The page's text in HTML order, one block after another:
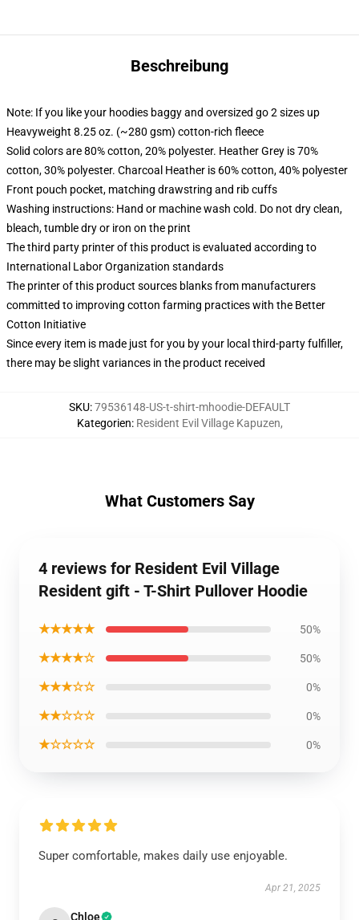
Beschreibung
Note: If you like your hoodies baggy and oversized go 2 sizes up
Heavyweight 8.25 oz. (~280 gsm) cotton-rich fleece
Solid colors are 80% cotton, 20% polyester. Heather Grey is 70%
cotton, 30% polyester. Charcoal Heather is 60% cotton, 40% polyester
Front pouch pocket, matching drawstring and rib cuffs
Washing instructions: Hand or machine wash cold. Do not dry clean,
bleach, tumble dry or iron on the print
The third party printer of this product is evaluated according to
International Labor Organization standards
The printer of this product sources blanks from manufacturers
committed to improving cotton farming practices with the Better
Cotton Initiative
Since every item is made just for you by your local third-party fulfiller,
there may be slight variances in the product received
SKU:79536148-US-t-shirt-mhoodie-DEFAULT
Kategorien: Resident Evil Village Kapuzen,
What Customers Say
4 reviews for Resident Evil Village
Resident gift - T-Shirt Pullover Hoodie
★★★★★ 50%
★★★★☆ 50%
★★★☆☆ 0%
★★☆☆☆ 0%
★☆☆☆☆ 0%
Super comfortable, makes daily use enjoyable.
Apr 21, 2025
Chloe